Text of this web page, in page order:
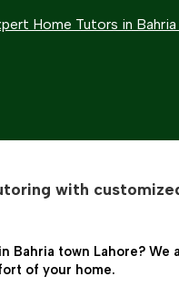
Home Tutors in
with
Bahria town Lahore?
of your home.